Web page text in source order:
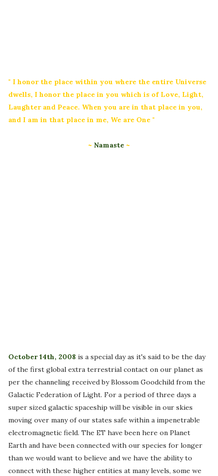
" I honor the place within you where the entire Universe
dwells, I honor the place in you which is of Love, Light,
Laughter and Peace. When you are in that place in you,
and I am in that place in me, We are One "
~ Namaste~
October 14th, 2008 is a special day as it's said to be the day
of the first global extra terrestrial contact on our planet as
per the channeling received by Blossom Goodchild from the
Galactic Federation of Light. For a period of three days a
super sized galactic spaceship will be visible in our skies
moving over many of our states safe within a impenetrable
electromagnetic field. The ET have been here on Planet
Earth and have been connected with our species for longer
than we would want to believe and we have the ability to
connect with these higher entities at many levels, some we